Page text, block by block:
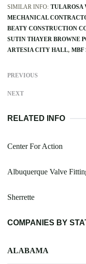
SIMILAR INFO: TULAROSA
MECHANICAL
BEATY CONSTRUCTION
SUTIN THAYER BROWNE
ARTESIA CITY HALL MBF
PREVIOUS
NEXT
RELATED INFO
Center For Action
Albuquerque Valve
Sherrette
COMPANIES BY
ALABAMA